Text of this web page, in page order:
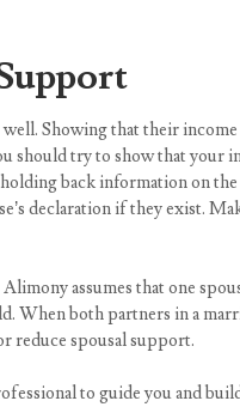
Showing that their
try to show that your
back information on
declaration if they exist.
assumes that one
both partners in a
reduce spousal support.
to guide you and